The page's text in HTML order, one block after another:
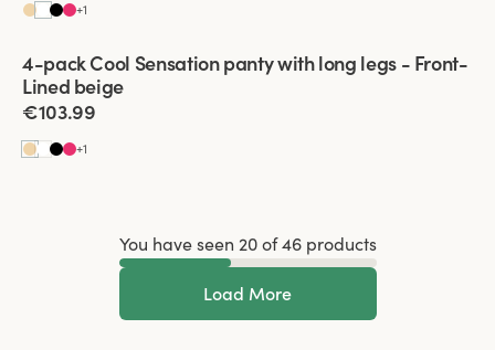
+1
Viewing image 1 of 2
Front-Lined
4-pack Cool Sensation panty with long legs - Front-
Lined beige
€103.99
+1
You have seen 20 of 46 products
Load More